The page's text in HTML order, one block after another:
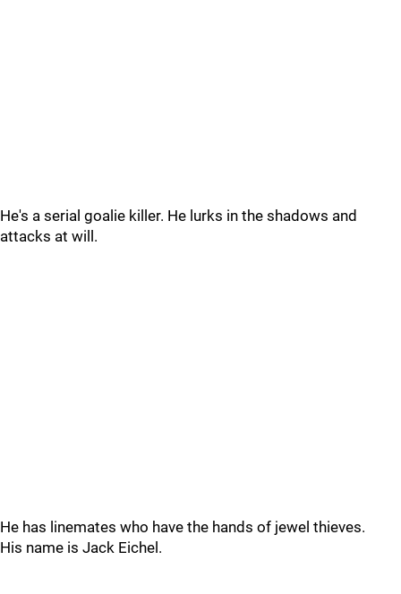
He's a serial goalie killer. He lurks in the shadows and
attacks at will.
He has linemates who have the hands of jewel thieves.
His name is Jack Eichel.